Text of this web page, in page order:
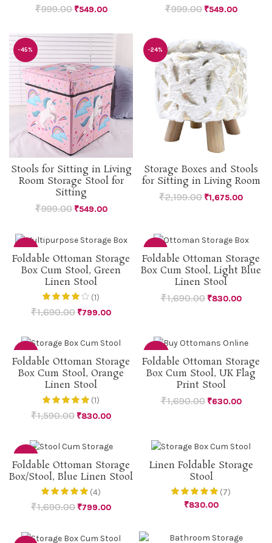
₹999.00 ₹549.00 ₹999.00 ₹549.00
-45%
Stools for Sitting in Living
Room Storage Stool for
Sitting
₹999.00 ₹549.00
-24%
Storage Boxes and Stools
for Sitting in Living Room
₹2,199.00 ₹1,675.00
-53%
Foldable Ottoman Storage
Box Cum Stool, Green
Linen Stool
(1)
₹1,690.00 ₹799.00
-51%
Foldable Ottoman Storage
Box Cum Stool, Light Blue
Linen Stool
₹1,690.00 ₹830.00
Foldable Ottoman Storage
Box Cum Stool, Orange
Linen Stool
(1)
₹1,590.00 ₹830.00
Foldable Ottoman Storage
Box Cum Stool, UK Flag
Print Stool
₹1,690.00 ₹630.00
Foldable Ottoman Storage
Box/Stool, Blue Linen Stool
(4)
₹1,690.00 ₹799.00
Linen Foldable Storage
Stool
(7)
₹830.00